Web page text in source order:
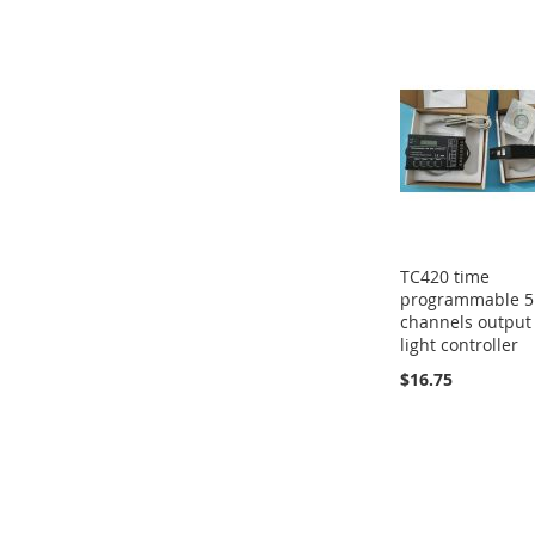
TC420 time
programmable 5
channels output
light controller
$16.75